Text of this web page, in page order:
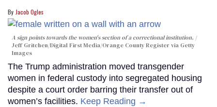
Jacob Ogles
A sign points towards the women's section of a correctional institution.
Jeff Gritchen/Digital First Media/Orange County Register via Getty
Images
The Trump administration moved transgender
women in federal custody into segregated housing
despite a court order barring their transfer out of
women’s facilities. Keep Reading →